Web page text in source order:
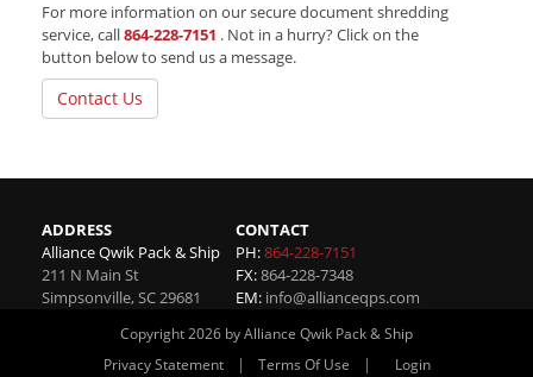
For more information on our secure document shredding
service, call864-228-7151 . Not in a hurry? Click on the
button below to send us a message.
Contact Us
ADDRESS
Alliance Qwik Pack & Ship
211 N Main St
Simpsonville,SC29681
CONTACT
PH:864-228-7151
FX:864-228-7348
EM: info@allianceqps.com
Copyright 2026 by Alliance Qwik Pack & Ship
Privacy Statement
| Terms Of Use | Login